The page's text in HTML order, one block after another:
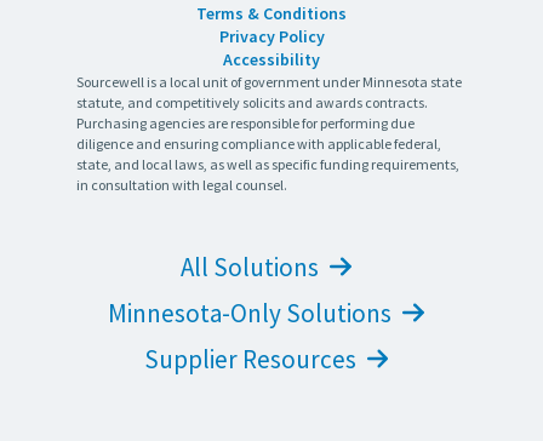
Terms & Conditions
Privacy Policy
Accessibility
Sourcewell is a local unit of government under Minnesota state
statute, and competitively solicits and awards contracts.
Purchasing agencies are responsible for performing due
diligence and ensuring compliance with applicable federal,
state, and local laws, as well as specific funding requirements,
in consultation with legal counsel.
All Solutions
Minnesota-Only Solutions
Supplier Resources